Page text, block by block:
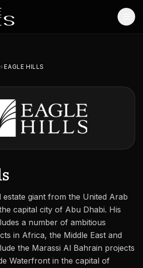
UAE
EAGLE HILLS
estate giant from the United Arab
capital city of Abu Dhabi. His
a number of ambitious
in Africa, the Middle East and
the Marassi Al Bahrain projects
Waterfront in the capital of